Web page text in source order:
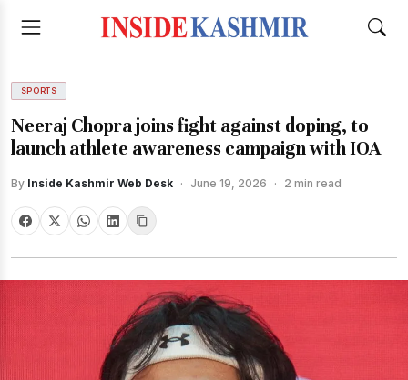
SPORTS
Neeraj Chopra joins fight against doping, to
launch athlete awareness campaign with IOA
By Inside Kashmir Web Desk · June 19, 2026 · 2 min read